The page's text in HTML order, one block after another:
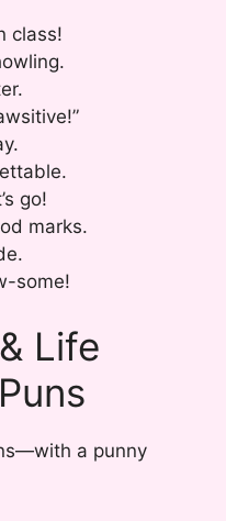
class!
go!
marks.
some!
Life
a punny